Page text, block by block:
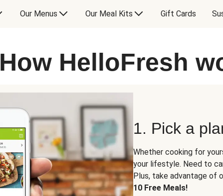
Our Menus Our Meal Kits Gift Cards
How HelloFresh
1. Pick a
Whether cooking for
your lifestyle. Need to
Plus, take advantage of
10 Free Meals!